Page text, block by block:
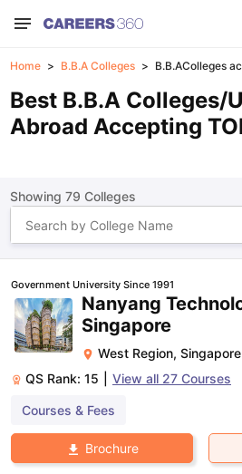
Home B.B.A Colleges B.B.AColleges
Best B.B.A Colleges/
Abroad Accepting
Showing 79 Colleges
Government University Since 1991
Nanyang
Singapore
West Region, Singapore
QS Rank: 15 View all 27 Courses
Courses & Fees
Brochure